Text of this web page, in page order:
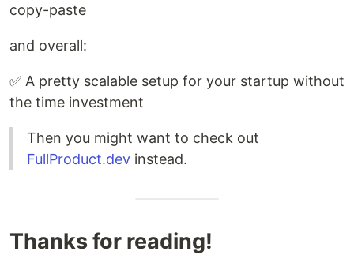
copy-paste
and overall:
✅ A pretty scalable setup for your startup without
the time investment
Then you might want to check out
FullProduct.dev instead.
Thanks for reading!